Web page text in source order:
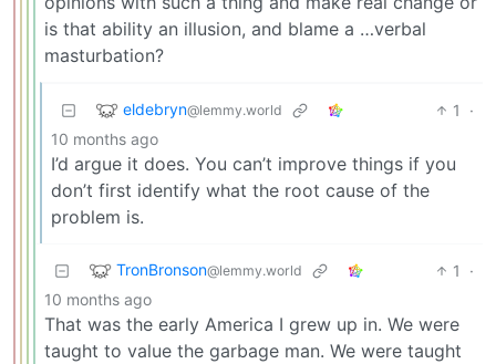
is that ability an illusion, and blame a …verbal
masturbation?
eldebryn@lemmy.world 1
·
10 months ago
I’d argue it does. You can’t improve things if you
don’t first identify what the root cause of the
problem is.
TronBronson@lemmy.world 1
·
10 months ago
That was the early America I grew up in. We were
taught to value the garbage man. We were taught